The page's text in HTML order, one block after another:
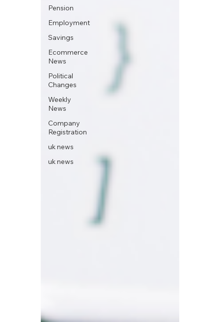
Pension
Employment
Savings
Ecommerce
News
Political
Changes
Weekly
News
Company
Registration
uk news
uk news